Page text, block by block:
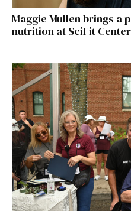
Maggie Mullen brings a
nutrition at SciFit Center